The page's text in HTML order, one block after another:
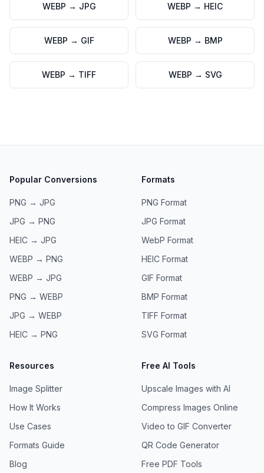
WEBP → JPG WEBP → HEIC
WEBP → GIF WEBP → BMP
WEBP → TIFF WEBP → SVG
Popular Conversions
PNG → JPG
JPG → PNG
HEIC → JPG
WEBP → PNG
WEBP → JPG
PNG → WEBP
JPG → WEBP
HEIC → PNG
Formats
PNG Format
JPG Format
WebP Format
HEIC Format
GIF Format
BMP Format
TIFF Format
SVG Format
Resources
Image Splitter
How It Works
Use Cases
Formats Guide
Blog
Free AI Tools
Upscale Images with AI
Compress Images Online
Video to GIF Converter
QR Code Generator
Free PDF Tools